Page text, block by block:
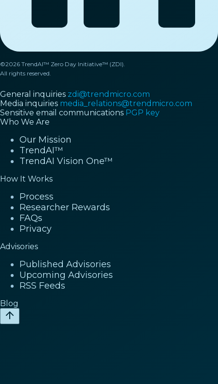
©2026 TrendAI™ Zero Day Initiative™ (ZDI).
All rights reserved.
General inquiries zdi@trendmicro.com
Media inquiries media_relations@trendmicro.com
Sensitive email communications PGP key
Who We Are
Our Mission
TrendAI™
TrendAI Vision One™
How It Works
Process
Researcher Rewards
FAQs
Privacy
Advisories
Published Advisories
Upcoming Advisories
RSS Feeds
Blog